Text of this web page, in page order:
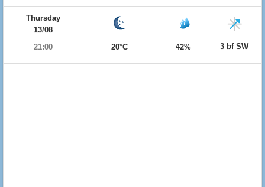
Thursday
13/08
21:00
20°C 42% 3 bf SW